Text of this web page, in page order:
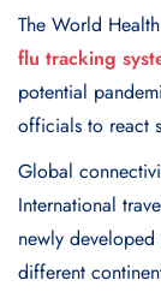
The World
flu tracking
potential
officials to react
Global
International
newly
different